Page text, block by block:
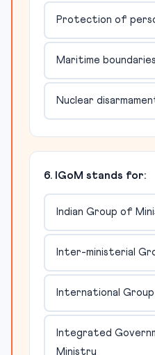
Protection of
Maritime boundaries
Nuclear
6. IGoM stands for:
Indian Group of
Inter-ministerial
International
Integrated
Ministry